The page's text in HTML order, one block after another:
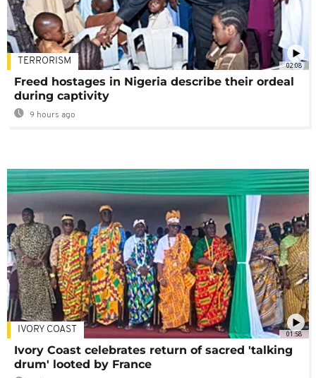
02:08
TERRORISM
Freed hostages in Nigeria describe their ordeal
during captivity
9 hours ago
01:58
IVORY COAST
Ivory Coast celebrates return of sacred 'talking
drum' looted by France